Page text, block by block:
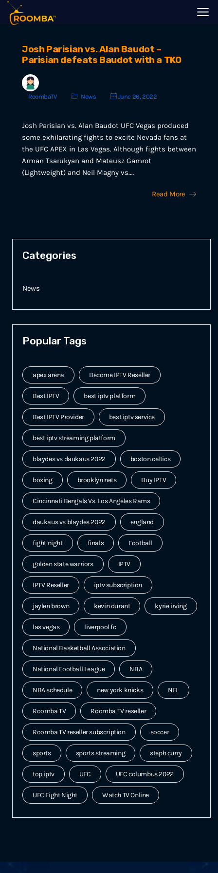
Josh Parisian vs. Alan Baudot –
Parisian defeats Baudot with a TKO
RoombaTV News June 26, 2022
Josh Parisian vs. Alan Baudot UFC Vegas produced
some exhilarating fights to excite Nevada fans at
the UFC APEX in Las Vegas. Although fights between
Arman Tsarukyan and Mateusz Gamrot
(Lightweight) and Neil Magny vs.…
Read More
Categories
News
Popular Tags
apex arena Become IPTV Reseller
Best IPTV best iptv platform
Best IPTV Provider best iptv service
best iptv streaming platform
blaydes vs daukaus 2022 boston celtics
boxing brooklyn nets Buy IPTV
Cincinnati Bengals Vs. Los Angeles Rams
daukaus vs blaydes 2022 england
fight night finals Football
golden state warriors IPTV
IPTV Reseller iptv subscription
jaylen brown kevin durant kyrie irving
las vegas liverpool fc
National Basketball Association
National Football League NBA
NBA schedule new york knicks NFL
Roomba TV Roomba TV reseller
Roomba TV reseller subscription soccer
sports sports streaming steph curry
top iptv UFC UFC columbus 2022
UFC Fight Night Watch TV Online